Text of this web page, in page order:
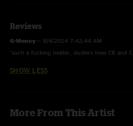
Reviews
G-Money — 8/4/2024 7:42:44 AM
"such a fucking heater, dusters lives CB and
SHOW LESS
More From This Artist